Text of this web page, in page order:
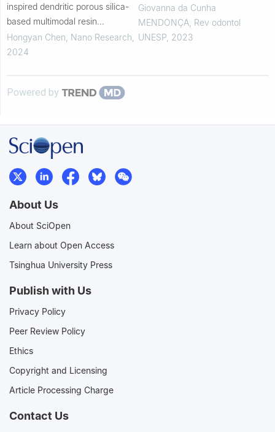
inspired dendritic porous silica-
based multimodal resin
composites for the tooth
restoration
Hongyan Chen Nano Research
2024
immersion in PBS: a laboratory
investigation
Giovanna da Cunha
MENDONÇA, Rev odontol
UNESP, 2023
Powered by
About Us
About SciOpen
Learn about Open Access
Tsinghua University Press
Publish with Us
Privacy Policy
Peer Review Policy
Ethics
Copyright and Licensing
Article Processing Charge
Contact Us